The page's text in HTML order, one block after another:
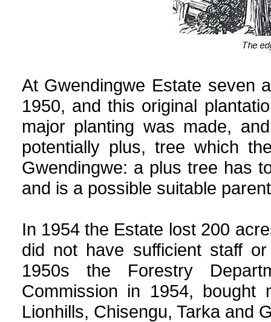
At Gwendingwe Estate seven
1950, and this original
major planting was made,
potentially plus, tree which
Gwendingwe: a plus tree has
and is a possible suitable
In 1954 the Estate lost 200
did not have sufficient staff
1950s the Forestry
Commission in 1954, bought
Lionhills, Chisengu, Tarka and